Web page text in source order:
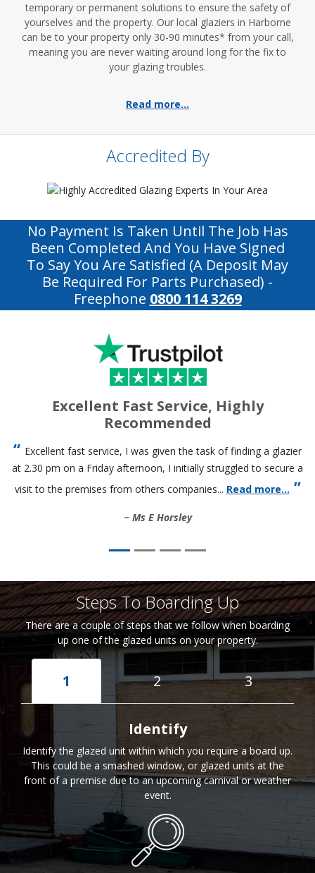
temporary or permanent solutions to ensure the safety of
yourselves and the property. Our local glaziers in Harborne
can be to your property only 30-90 minutes* from your call,
meaning you are never waiting around long for the fix to
your glazing troubles.
Read more...
Accredited By
No Payment Is Taken Until The Job Has
Been Completed And You Have Signed
To Say You Are Satisfied (a Deposit May
Be Required For Parts Purchased) -
Freephone 0800 114 3269
Excellent Fast Service, Highly
Recommended
Excellent fast service, I was given the task of finding a glazier
at 2.30 pm on a Friday afternoon, I initially struggled to secure a
visit to the premises from others companies... Read more...
Ms E Horsley
Steps To Boarding Up
There are a couple of steps that we follow when boarding
up one of the glazed units on your property.
1 2 3
Identify
Identify the glazed unit within which you require a board up.
This could be a smashed window, or glazed units at the
front of a premise due to an upcoming carnival or weather
event.